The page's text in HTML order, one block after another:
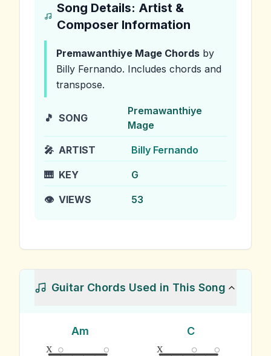
Song Details: Artist &
Composer Information
Premawanthiye Mage Chords by
Billy Fernando. Includes chords and
transpose.
🎵 SONG
Premawanthiye
Mage
🎤 ARTIST Billy Fernando
🎹 KEY G
👁️ VIEWS 53
Guitar Chords Used in This Song
Am
x
C
x